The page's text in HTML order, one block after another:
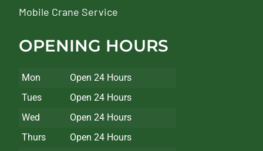
Mobile Crane Service
OPENING HOURS
Mon
Open 24 Hours
Tues
Open 24 Hours
Wed
Open 24 Hours
Thurs
Open 24 Hours